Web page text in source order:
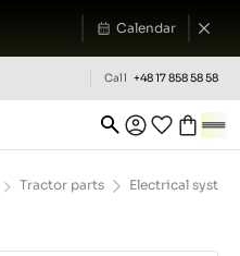
Calendar
Call +48 17 858 58 58
Tractor parts Electrical system